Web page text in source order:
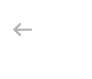
Ltd..